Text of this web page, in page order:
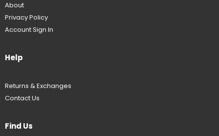
About
Privacy Policy
Account Sign In
Help
Returns & Exchanges
Contact Us
Find Us